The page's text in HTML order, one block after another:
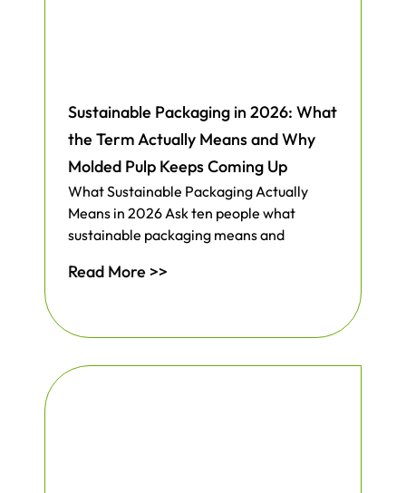
Sustainable Packaging in 2026: What
the Term Actually Means and Why
Molded Pulp Keeps Coming Up
What Sustainable Packaging Actually
Means in 2026 Ask ten people what
sustainable packaging means and
Read More >>